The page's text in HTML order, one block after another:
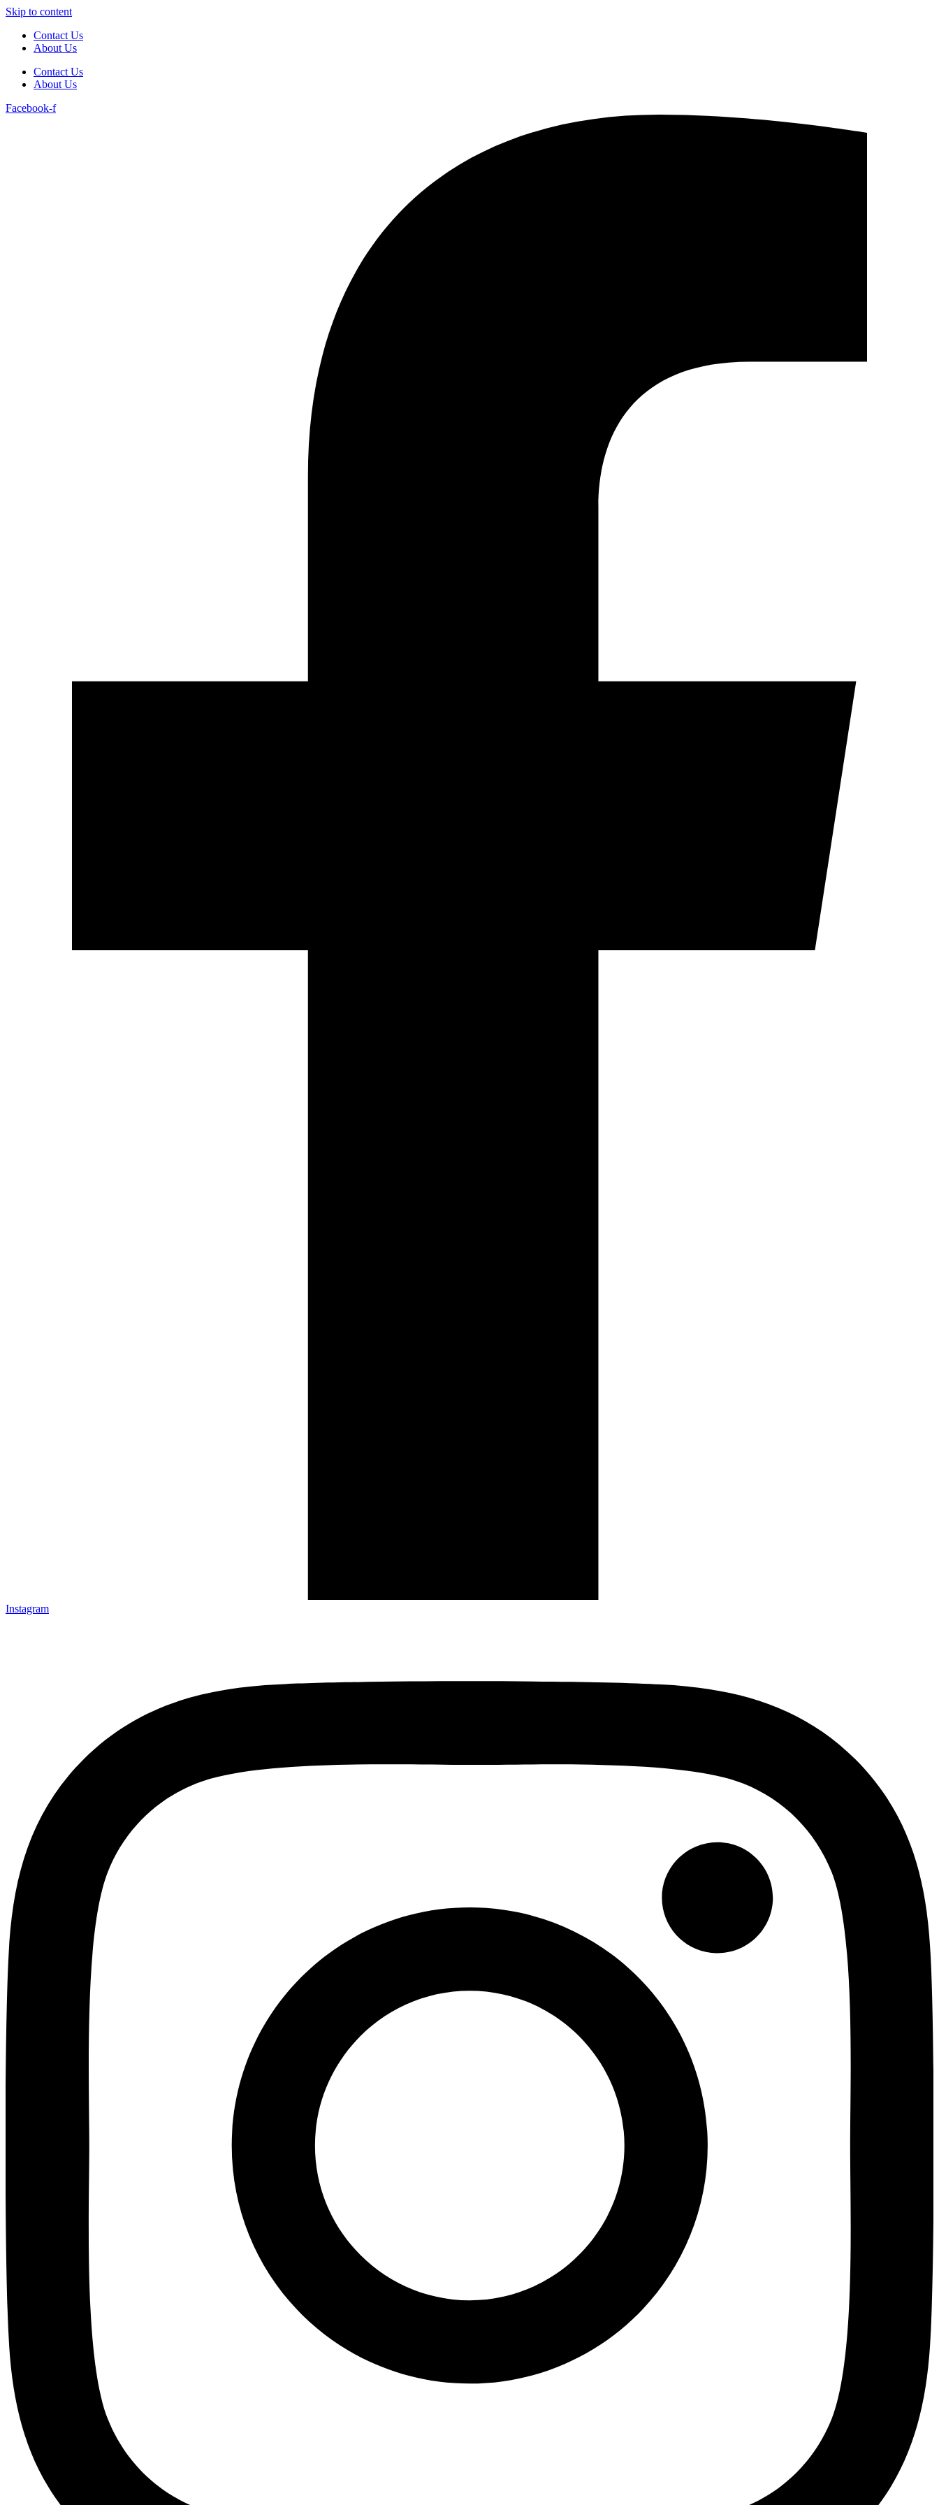
Skip to content
Contact Us
About Us
Contact Us
About Us
Facebook-f
Instagram